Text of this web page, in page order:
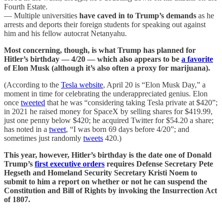
Fourth Estate.
— Multiple universities have caved in to Trump’s demands as he
arrests and deports their foreign students for speaking out against
him and his fellow autocrat Netanyahu.
Most concerning, though, is what Trump has planned for
Hitler’s birthday — 4/20 — which also appears to be a favorite
of Elon Musk (although it’s also often a proxy for marijuana).
(According to the Tesla website, April 20 is “Elon Musk Day,” a
moment in time for celebrating the underappreciated genius. Elon
once tweeted that he was “considering taking Tesla private at $420”;
in 2021 he raised money for SpaceX by selling shares for $419.99,
just one penny below $420; he acquired Twitter for $54.20 a share;
has noted in a tweet, “I was born 69 days before 4/20”; and
sometimes just randomly tweets 420.)
This year, however, Hitler’s birthday is the date one of Donald
Trump’s first executive orders requires Defense Secretary Pete
Hegseth and Homeland Security Secretary Kristi Noem to
submit to him a report on whether or not he can suspend the
Constitution and Bill of Rights by invoking the Insurrection Act
of 1807.